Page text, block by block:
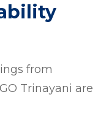
from
Trinayani are